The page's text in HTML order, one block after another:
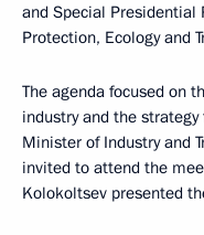
and Special Presidential
Protection, Ecology and
The agenda focused on
industry and the
Minister of Industry and
invited to attend the
Kolokoltsev presented